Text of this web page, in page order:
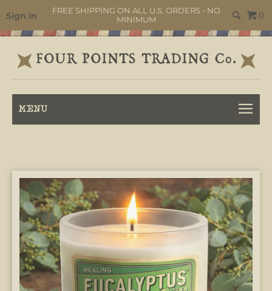
Sign in
FREE SHIPPING ON ALL U.S. ORDERS - NO
MINIMUM
0
MENU